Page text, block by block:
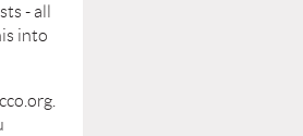
- all
into